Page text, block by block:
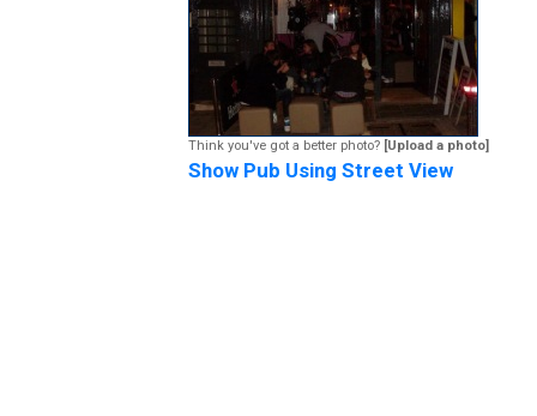
Think you've got a better photo? [Upload a photo]
Show Pub Using Street View